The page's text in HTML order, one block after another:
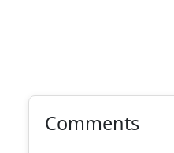
Comments